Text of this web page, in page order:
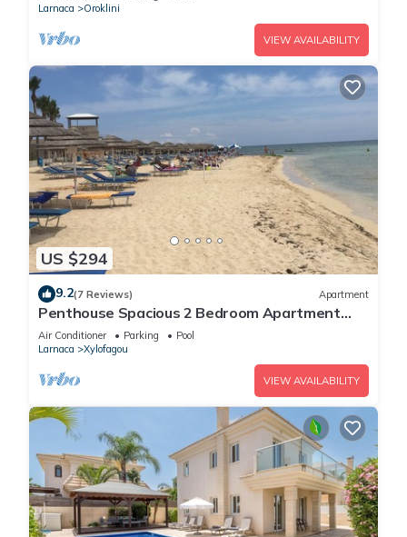
Larnaca
Oroklini
VIEW AVAILABILITY
US $294
9.2(7 Reviews) Apartment
Penthouse Spacious 2 Bedroom Apartment
with massive balcony in lovely Town
Air Conditioner Parking
Pool
Larnaca
Xylofagou
VIEW AVAILABILITY